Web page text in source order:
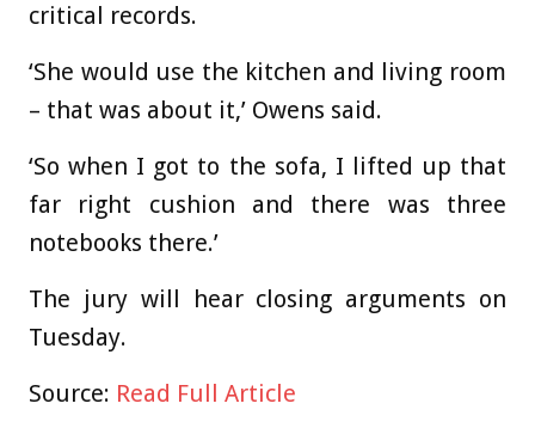
critical records.
‘She would use the kitchen and living room
– that was about it,’ Owens said.
‘So when I got to the sofa, I lifted up that
far right cushion and there was three
notebooks there.’
The jury will hear closing arguments on
Tuesday.
Source: Read Full Article